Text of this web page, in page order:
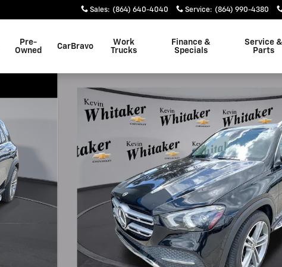
Sales: (864) 640-4040 Service: (864) 990-4380
Pre-
Owned
CarBravo
Work
Trucks
Finance &
Specials
Service &
Parts
1 of 16